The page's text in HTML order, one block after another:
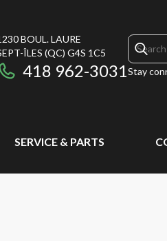
BOUL. LAURE
ÎLES (QC) G4S 1C5
418 962-3031Stay
SERVICE & PARTS